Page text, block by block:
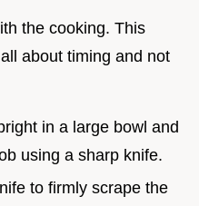
the cooking. This
about timing and not
in a large bowl and
using a sharp knife.
to firmly scrape the